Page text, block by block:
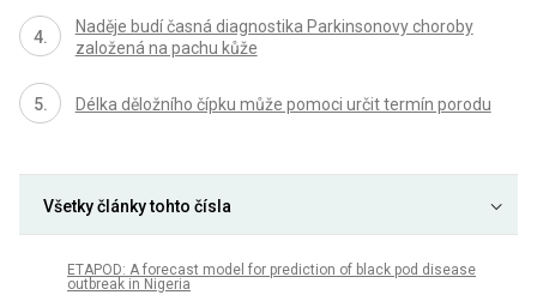
Naděje budí časná diagnostika Parkinsonovy choroby
založená na pachu kůže
Délka děložního čípku může pomoci určit termín porodu
Všetky články tohto čísla
ETAPOD: A forecast model for prediction of black pod disease
outbreak in Nigeria